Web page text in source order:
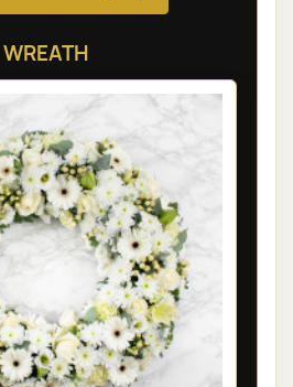
WREATH